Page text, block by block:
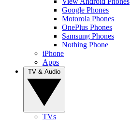
Google Phones
Motorola Phones
OnePlus Phones
Samsung Phones
Nothing Phone
iPhone
Apps
TVs